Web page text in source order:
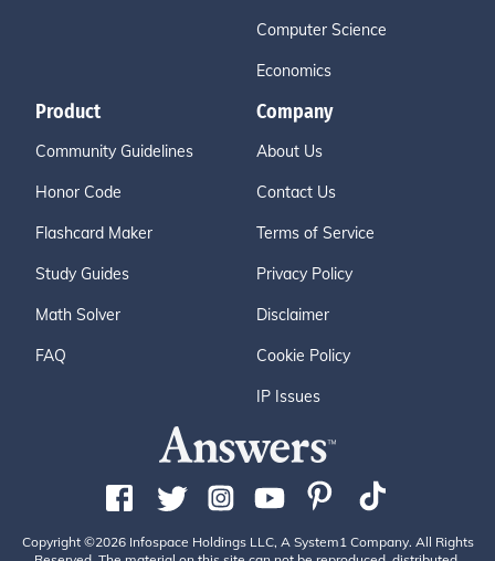
Computer Science
Economics
Product
Community Guidelines
Honor Code
Flashcard Maker
Study Guides
Math Solver
FAQ
Company
About Us
Contact Us
Terms of Service
Privacy Policy
Disclaimer
Cookie Policy
IP Issues
Copyright ©2026 Infospace Holdings LLC, A System1 Company. All Rights